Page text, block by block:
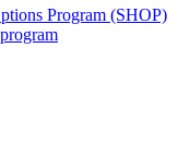
Program (SHOP)